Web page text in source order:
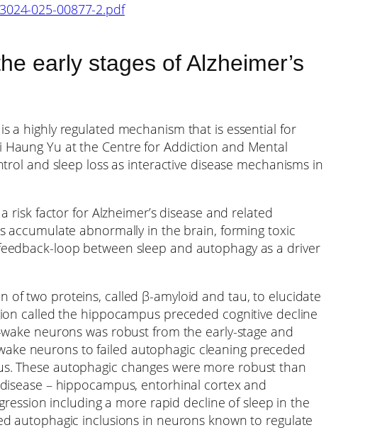
025-00877-2.pdf
early stages of Alzheimer’s
a highly regulated mechanism that is essential for
Yu at the Centre for Addiction and Mental
and sleep loss as interactive disease mechanisms in
risk factor for Alzheimer’s disease and related
accumulate abnormally in the brain, forming toxic
loop between sleep and autophagy as a driver
of two proteins, called β-amyloid and tau, to elucidate
called the hippocampus preceded cognitive decline
neurons was robust from the early-stage and
neurons to failed autophagic cleaning preceded
These autophagic changes were more robust than
– hippocampus, entorhinal cortex and
including a more rapid decline of sleep in the
autophagic inclusions in neurons known to regulate